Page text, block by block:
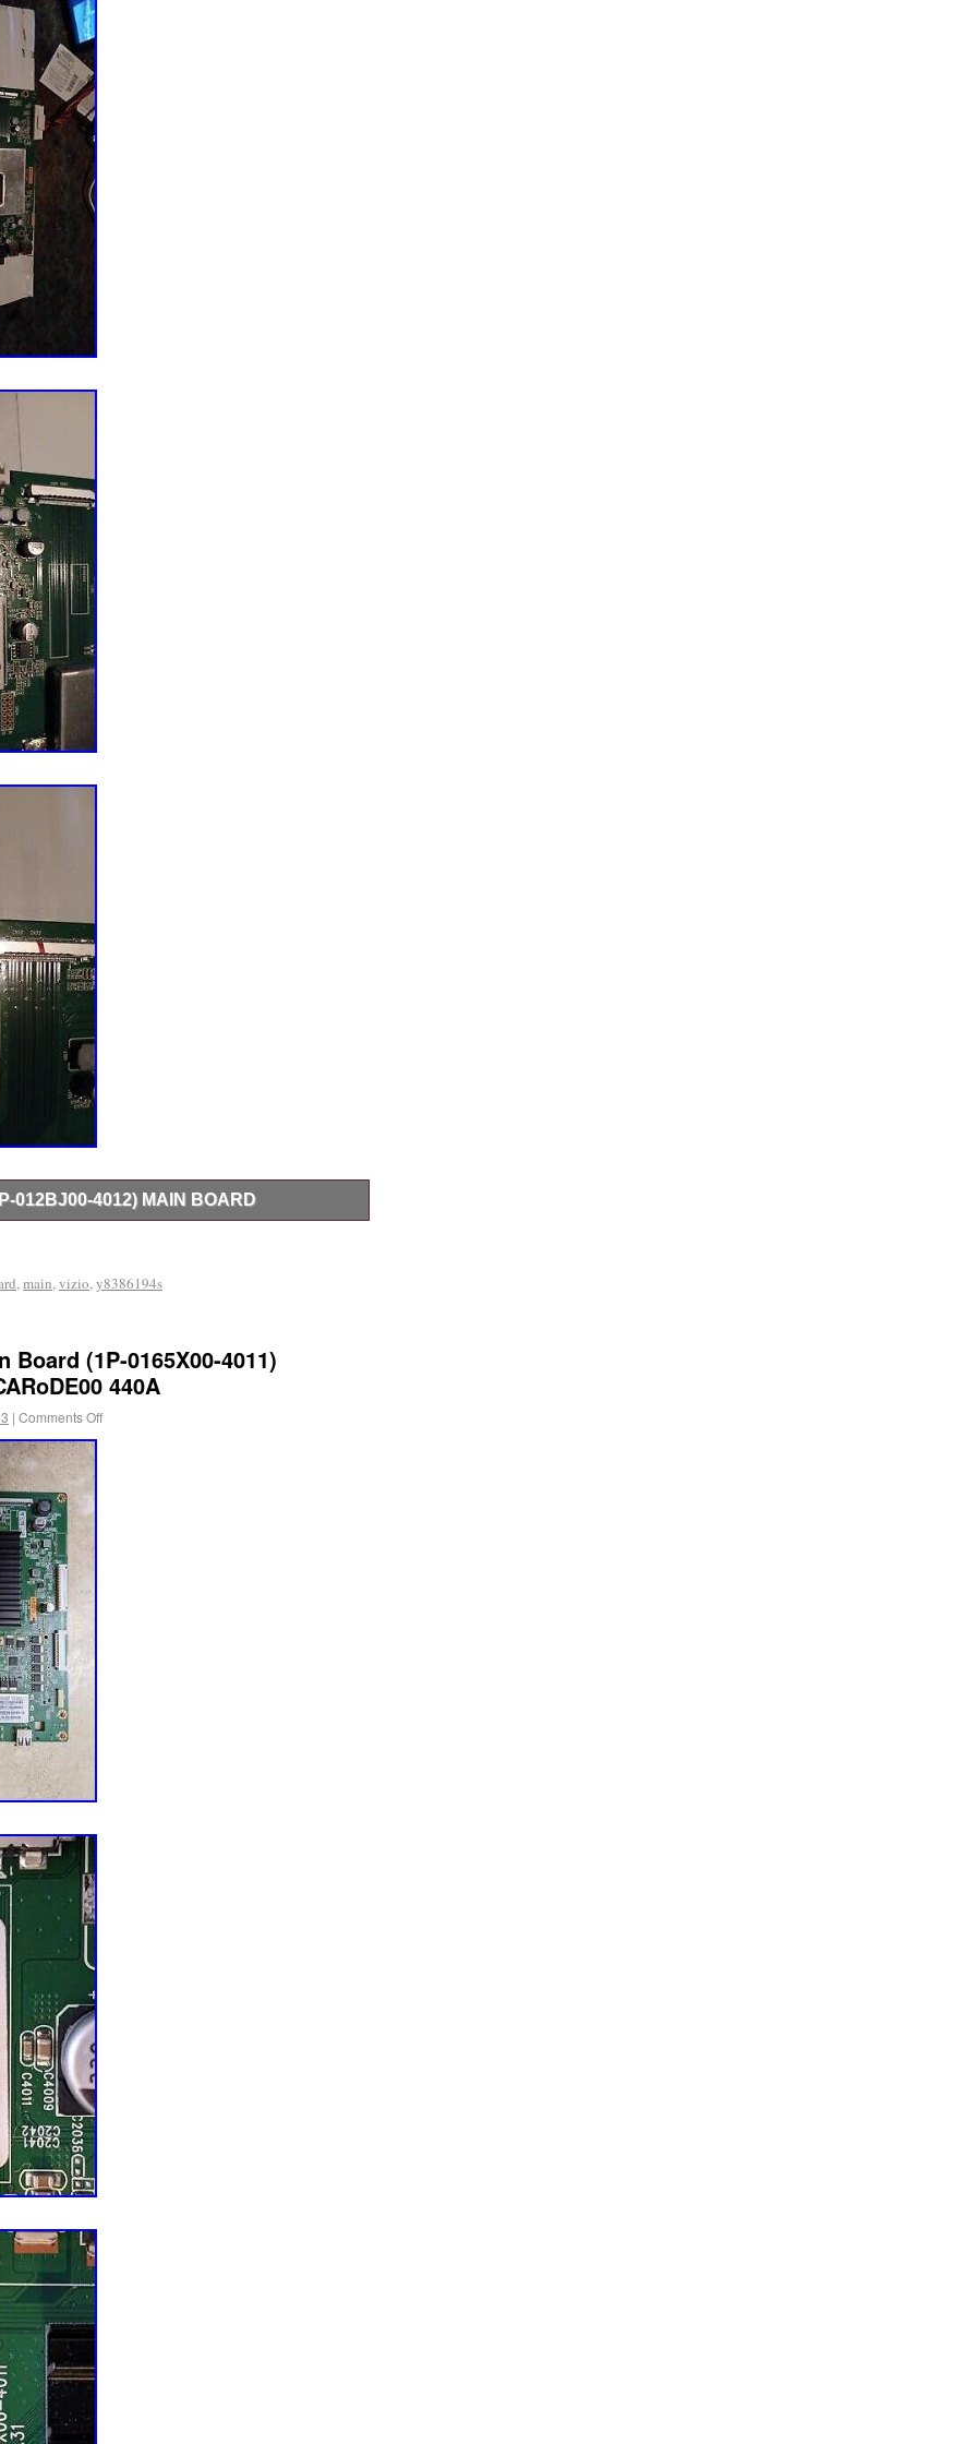
all of the wires and cables for good connection at
All of the bad connection must be resolved
other area. Standby light on but, no power for
X & Y BUFFER BOARD. No image with
but, no image. Image grainy, distorted and or
on but, no power. CHECK THE POWER SUPPLY
then TV shuts down, HDMI inputs non-
channels, No internet. Connection, Internet apps
THE MAIN BOARD. Distorted image, vertical
motion image, half screen, faded Image. IT IS
IT. IS NOT FIXABLE AND NOT WORTH
DON’T. IMPORTANT NOTE: Horizontal
unlikely caused by a bad T-con board. Most
LCD panel (screen). SINCERELY THANK YOU
012BJ00-4012) MAIN BOARD
4012) Main Board.
,main,vizio,y8386194s
Board (1P-0165X00-4011)
440A
| Comments Off